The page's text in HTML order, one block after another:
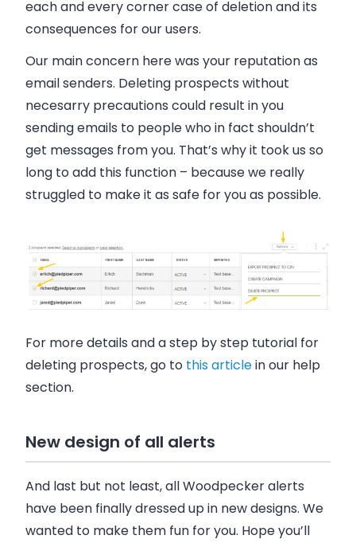
each and every corner case of deletion and its
consequences for our users.
Our main concern here was your reputation as
email senders. Deleting prospects without
necesarry precautions could result in you
sending emails to people who in fact shouldn’t
get messages from you. That’s why it took us so
long to add this function – because we really
struggled to make it as safe for you as possible.
For more details and a step by step tutorial for
deleting prospects, go to this articlein our help
section.
New design of all alerts
And last but not least, all Woodpecker alerts
have been finally dressed up in new designs. We
wanted to make them fun for you. Hope you’ll